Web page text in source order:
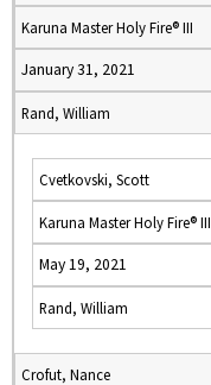
Karuna Master Holy Fire® III
January 31, 2021
Rand, William
Cvetkovski, Scott
Karuna Master Holy Fire® III
May 19, 2021
Rand, William
Crofut, Nance